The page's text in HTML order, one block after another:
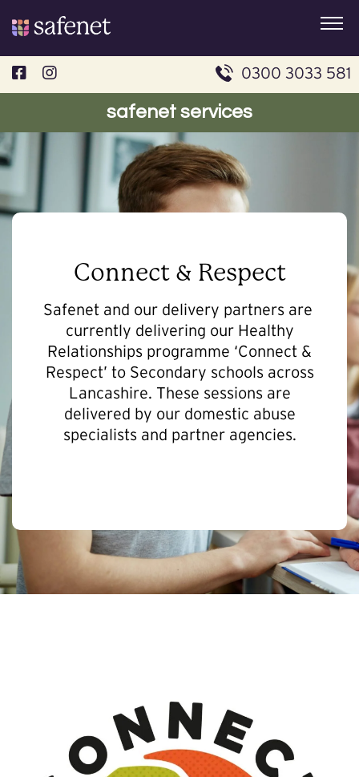
to
content
0300 3033 581
safenet services
Connect & Respect
Safenet and our delivery partners are
currently delivering our Healthy
Relationships programme ‘Connect &
Respect’ to Secondary schools across
Lancashire. These sessions are
delivered by our domestic abuse
specialists and partner agencies.